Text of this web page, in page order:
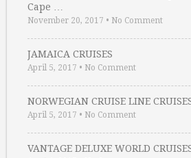
Cape …
November 20, 2017 • No Comment
JAMAICA CRUISES
April 5, 2017 • No Comment
NORWEGIAN CRUISE LINE
April 5, 2017 • No Comment
VANTAGE DELUXE WORLD